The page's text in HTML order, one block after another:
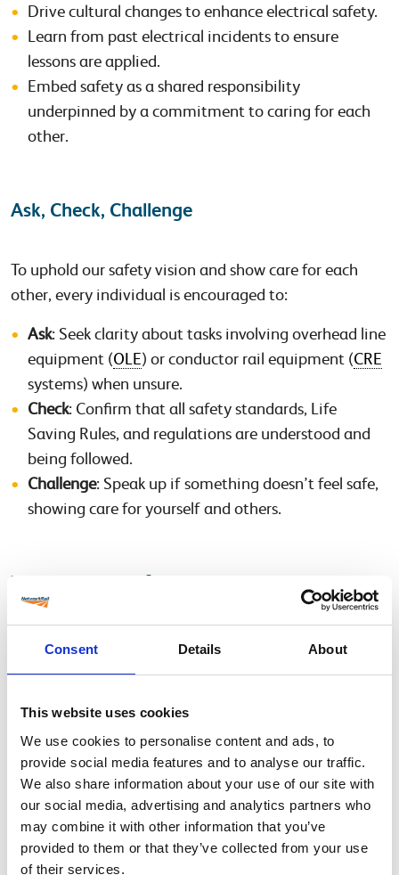
Consent Details About
This website uses cookies
We use cookies to personalise content and ads, to
provide social media features and to analyse our traffic.
We also share information about your use of our site with
our social media, advertising and analytics partners who
may combine it with other information that you’ve
provided to them or that they’ve collected from your use
of their services.
Drive cultural changes to enhance electrical safety.
Learn from past electrical incidents to ensure
lessons are applied.
Embed safety as a shared responsibility
underpinned by a commitment to caring for each
other.
Ask, Check, Challenge
To uphold our safety vision and show care for each
other, every individual is encouraged to:
Ask: Seek clarity about tasks involving overhead line
equipment (OLE) or conductor rail equipment (CRE
systems) when unsure.
Check: Confirm that all safety standards, Life
Saving Rules, and regulations are understood and
being followed.
Challenge: Speak up if something doesn’t feel safe,
showing care for yourself and others.
What We Need from Line Managers and
Supervisors:
Familiarise Yourself with the Content
Review the facilitation notes provided in each
pack.
Watch the accompanying film to understand the
story and key messages.
Book Your Team in for the Briefing: Schedule a